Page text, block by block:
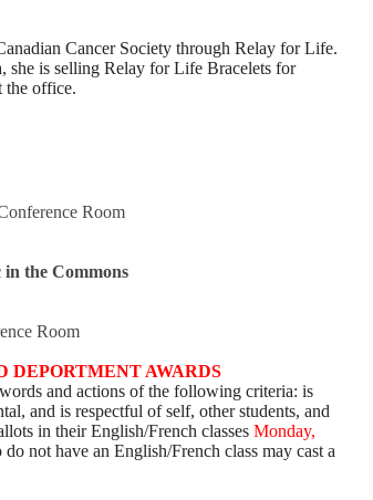
Cancer Society through Relay for Life.
she is selling Relay for Life Bracelets for
the office.
Room
the Commons
Room
DEPORTMENT AWARDS
and actions of the following criteria: is
and is respectful of self, other students, and
in their English/French classes Monday,
do not have an English/French class may cast a